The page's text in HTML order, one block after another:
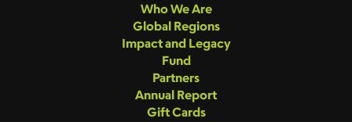
Who We Are
Global Regions
Impact and Legacy
Fund
Partners
Annual Report
Gift Cards